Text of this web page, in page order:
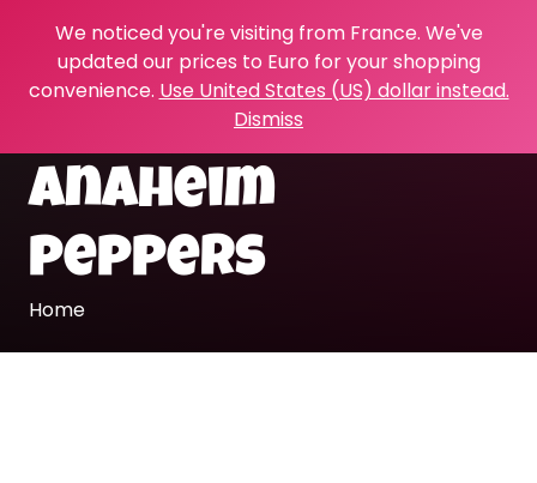
We noticed you're visiting from France. We've
updated our prices to Euro for your shopping
convenience. Use United States (US) dollar instead.
Dismiss
Anaheim
peppers
Home